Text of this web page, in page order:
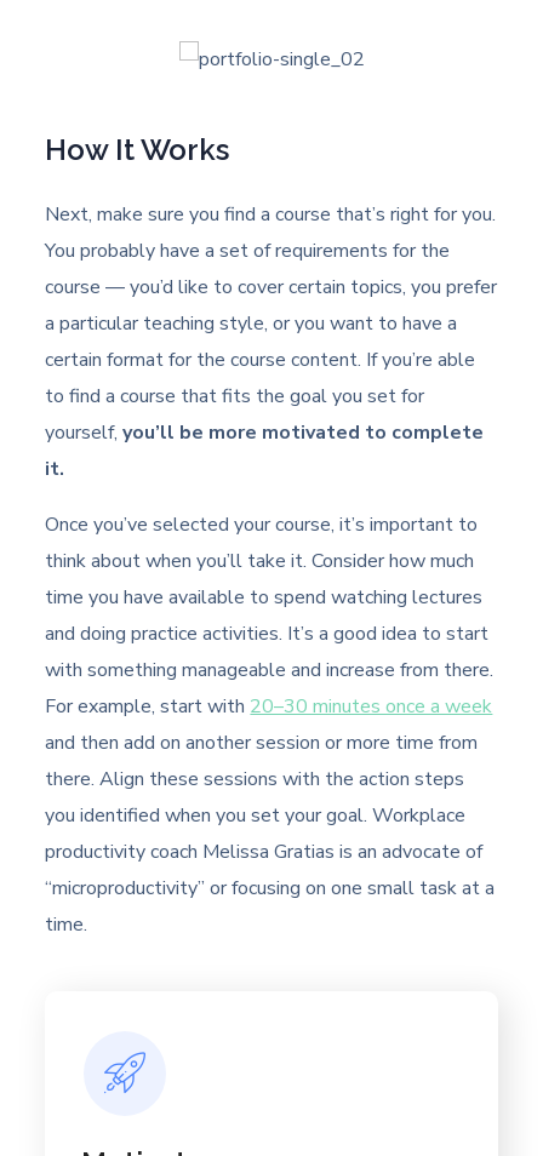
How It Works
Next, make sure you find a course that’s right for you.
You probably have a set of requirements for the
course — you’d like to cover certain topics, you prefer
a particular teaching style, or you want to have a
certain format for the course content. If you’re able
to find a course that fits the goal you set for
yourself,you’ll be more motivated to complete
it.
Once you’ve selected your course, it’s important to
think about when you’ll take it. Consider how much
time you have available to spend watching lectures
and doing practice activities. It’s a good idea to start
with something manageable and increase from there.
For example, start with 20–30 minutes once a week
and then add on another session or more time from
there. Align these sessions with the action steps
you identified when you set your goal. Workplace
productivity coach Melissa Gratias is an advocate of
“microproductivity” or focusing on one small task at a
time.